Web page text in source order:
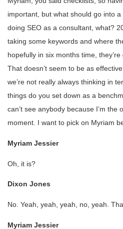
important, but what should go into
doing SEO as a consultant, what?
taking some keywords and where
hopefully in six months time,
That doesn’t seem to be as
we’re not really always thinking in
things do you set down as a
can’t see anybody because I’m
moment. I want to pick on Myriam
Myriam Jessier
Oh, it is?
Dixon Jones
No. Yeah, yeah, yeah, no, yeah.
Myriam Jessier